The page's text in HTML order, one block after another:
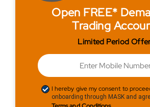
Open FREE*
Trading
Limited Period
I hereby give my consent to
onboarding through MASK and